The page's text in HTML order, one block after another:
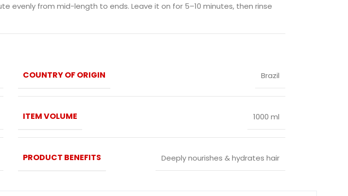
evenly from mid-length to ends. Leave it on for 5–10 minutes, then rinse
COUNTRY OF ORIGIN Brazil
ITEM VOLUME 1000 ml
PRODUCT BENEFITS Deeply nourishes & hydrates hair